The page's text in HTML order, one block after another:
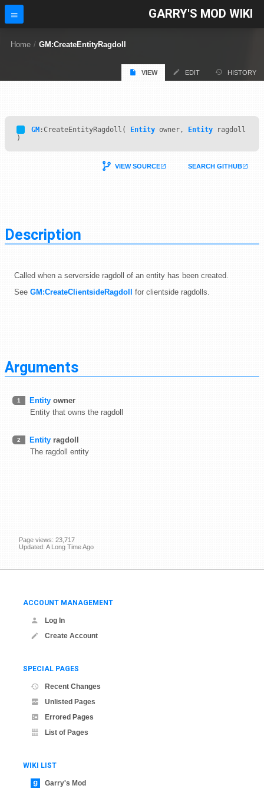
GARRY'S MOD WIKI
Home / GM:CreateEntityRagdoll
VIEW EDIT HISTORY
GM :CreateEntityRagdoll( Entity owner, Entity ragdoll
)
VIEW SOURCE SEARCH GITHUB
Description
Called when a serverside ragdoll of an entity has been created.
See GM:CreateClientsideRagdoll for clientside ragdolls.
Arguments
1 Entity owner
Entity that owns the ragdoll
2 Entity ragdoll
The ragdoll entity
Page views: 23,717
Updated: A Long Time Ago
ACCOUNT MANAGEMENT
Log In
Create Account
SPECIAL PAGES
Recent Changes
Unlisted Pages
Errored Pages
List of Pages
WIKI LIST
Garry's Mod